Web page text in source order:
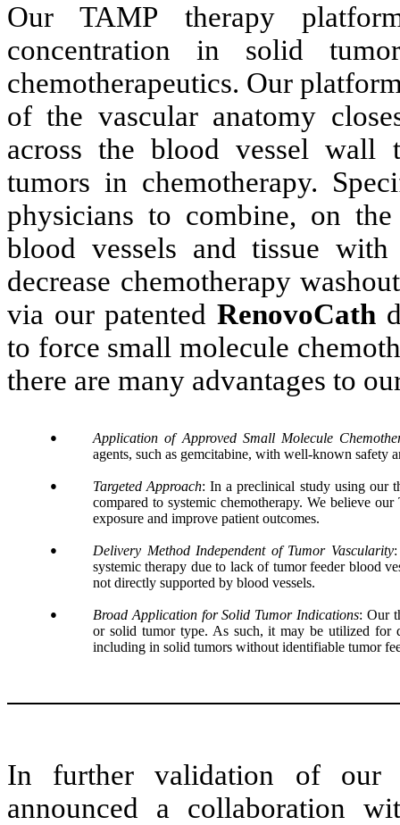
Our TAMP therapy
concentration in solid
chemotherapeutics. Our
of the vascular anatomy
across the blood vessel wall
tumors in chemotherapy.
physicians to combine, on
blood vessels and tissue
decrease chemotherapy
via our patented RenovoCath
to force small molecule
there are many advantages to
●
Application of Approved Small Molecule
agents, such as gemcitabine, with well-known safety
● Targeted Approach: In a preclinical study using our
compared to systemic chemotherapy. We believe
exposure and improve patient outcomes.
● Delivery Method Independent of Tumor Vascularity
systemic therapy due to lack of tumor feeder blood
not directly supported by blood vessels.
● Broad Application for Solid Tumor Indications: Our
or solid tumor type. As such, it may be utilized for
including in solid tumors without identifiable tumor
In further validation of our
announced a collaboration